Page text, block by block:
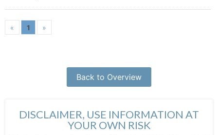
« 1 »
Back to Overview
DISCLAIMER, USE INFORMATION AT
YOUR OWN RISK